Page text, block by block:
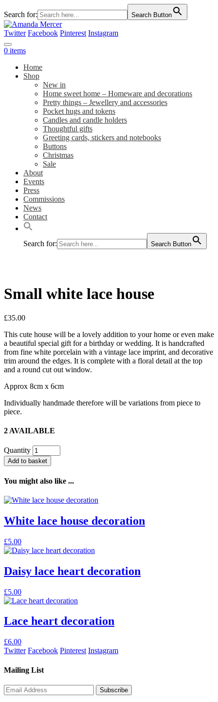
Search for: Search Button
Twitter Facebook Pinterest Instagram
0 items
Home
Shop
New in
Home sweet home – Homeware and decorations
Pretty things – Jewellery and accessories
Pocket hugs and tokens
Candles and candle holders
Thoughtful gifts
Greeting cards, stickers and notebooks
Buttons
Christmas
Sale
About
Events
Press
Commissions
News
Contact
Search for: Search Button
Small white lace house
£35.00
This cute house will be a lovely addition to your home or even make
a beautiful special gift for a birthday or wedding. It is handcrafted
from fine white porcelain with a vintage lace imprint, and decorative
trim around the edges. It is complete with a floral detail at the top
and a round cut out window.
Approx 8cm x 6cm
Individually handmade therefore will be variations from piece to
piece.
2 AVAILABLE
Quantity
Add to basket
You might also like ...
White lace house decoration
£5.00
Daisy lace heart decoration
£5.00
Lace heart decoration
£6.00
Twitter Facebook Pinterest Instagram
Mailing List